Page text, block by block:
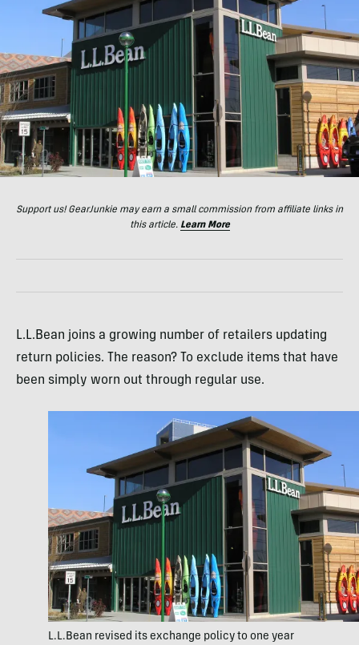
Support us! GearJunkie may earn a small commission from affiliate links in
this article. Learn More
L.L.Bean joins a growing number of retailers updating
return policies. The reason? To exclude items that have
been simply worn out through regular use.
L.L.Bean revised its exchange policy to one year